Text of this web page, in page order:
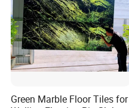
Green Marble Floor Tiles for